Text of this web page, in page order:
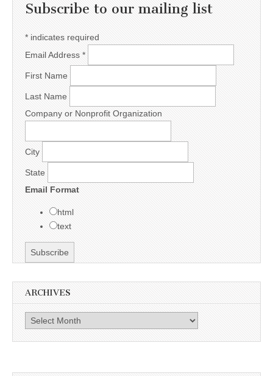
Subscribe to our mailing list
* indicates required
Email Address *
First Name
Last Name
Company or Nonprofit Organization
City
State
Email Format
html
text
ARCHIVES
Archives